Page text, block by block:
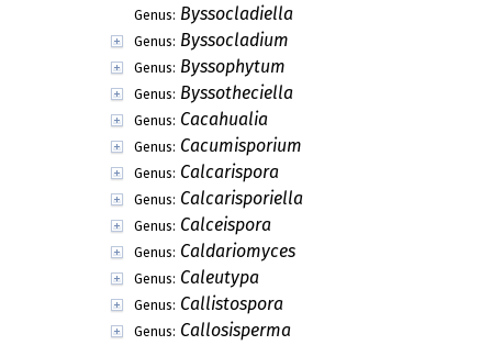
Genus: Byssocladiella
Genus: Byssocladium
Genus: Byssophytum
Genus: Byssotheciella
Genus: Cacahualia
Genus: Cacumisporium
Genus: Calcarispora
Genus: Calcarisporiella
Genus: Calceispora
Genus: Caldariomyces
Genus: Caleutypa
Genus: Callistospora
Genus: Callosisperma